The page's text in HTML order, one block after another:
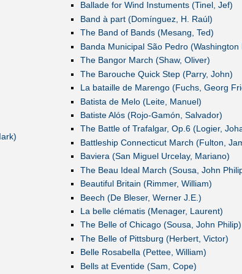
Ballade for Wind Instuments (Tinel, Jef)
Band à part (Domínguez, H. Raúl)
The Band of Bands (Mesang, Ted)
Banda Municipal São Pedro (Washington
The Bangor March (Shaw, Oliver)
The Barouche Quick Step (Parry, John)
La bataille de Marengo (Fuchs, Georg
Batista de Melo (Leite, Manuel)
Batiste Alós (Rojo-Gamón, Salvador)
The Battle of Trafalgar, Op.6 (Logier,
Battleship Connecticut March (Fulton,
Baviera (San Miguel Urcelay, Mariano)
The Beau Ideal March (Sousa, John
Beautiful Britain (Rimmer, William)
Beech (De Bleser, Werner J.E.)
La belle clématis (Menager, Laurent)
The Belle of Chicago (Sousa, John Philip)
The Belle of Pittsburg (Herbert, Victor)
Belle Rosabella (Pettee, William)
Bells at Eventide (Sam, Cope)